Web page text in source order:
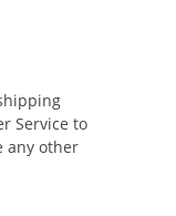
Service to
any other